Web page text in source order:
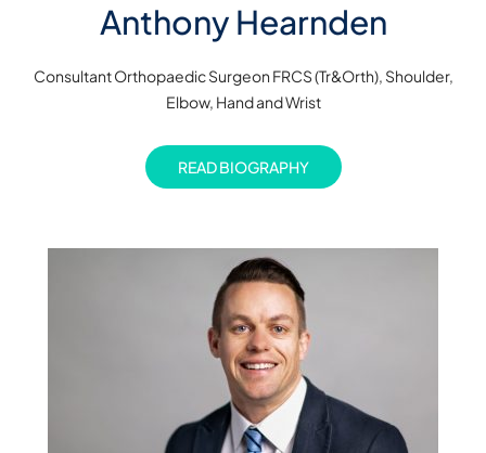
Anthony Hearnden
Consultant Orthopaedic Surgeon FRCS (Tr&Orth), Shoulder,
Elbow, Hand and Wrist
READ BIOGRAPHY